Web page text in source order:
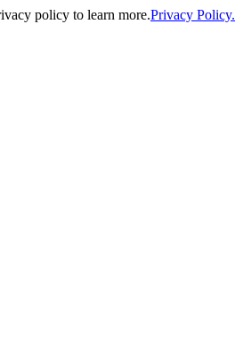
policy to learn more.Privacy Policy.